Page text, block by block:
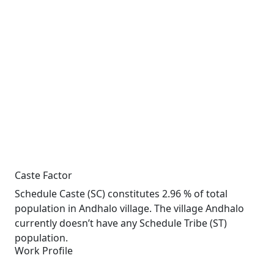
Caste Factor
Schedule Caste (SC) constitutes 2.96 % of total
population in Andhalo village. The village Andhalo
currently doesn’t have any Schedule Tribe (ST)
population.
Work Profile